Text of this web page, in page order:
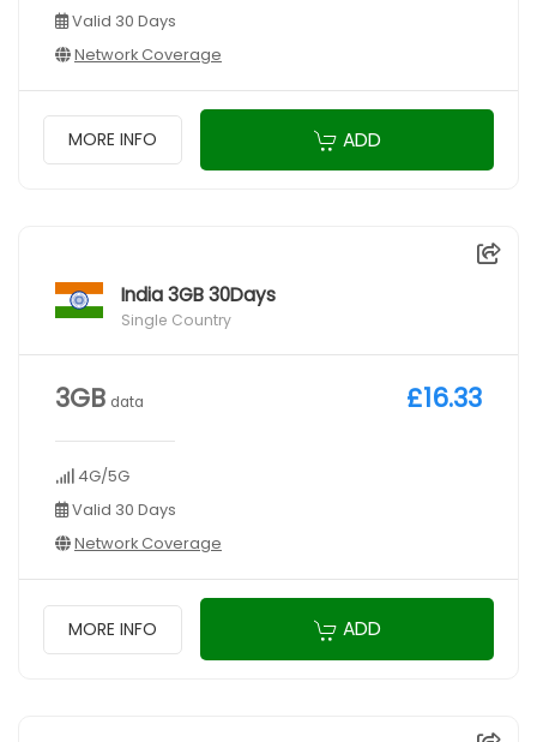
Valid 30 Days
Network Coverage
MORE INFO ADD
India 3GB 30Days
Single Country
3GB data
4G/5G
Valid 30 Days
Network Coverage
£16.33
MORE INFO ADD